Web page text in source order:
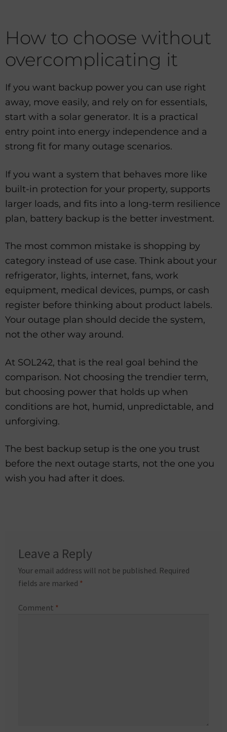
How to choose without
overcomplicating it
If you want backup power you can use right
away, move easily, and rely on for essentials,
start with a solar generator. It is a practical
entry point into energy independence and a
strong fit for many outage scenarios.
If you want a system that behaves more like
built-in protection for your property, supports
larger loads, and fits into a long-term resilience
plan, battery backup is the better investment.
The most common mistake is shopping by
category instead of use case. Think about your
refrigerator, lights, internet, fans, work
equipment, medical devices, pumps, or cash
register before thinking about product labels.
Your outage plan should decide the system,
not the other way around.
At SOL242, that is the real goal behind the
comparison. Not choosing the trendier term,
but choosing power that holds up when
conditions are hot, humid, unpredictable, and
unforgiving.
The best backup setup is the one you trust
before the next outage starts, not the one you
wish you had after it does.
Leave a Reply
Your email address will not be published. Required
fields are marked *
Comment *